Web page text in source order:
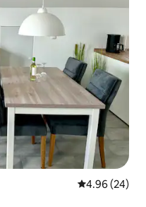
4.96 out of 5
4.96 (24)